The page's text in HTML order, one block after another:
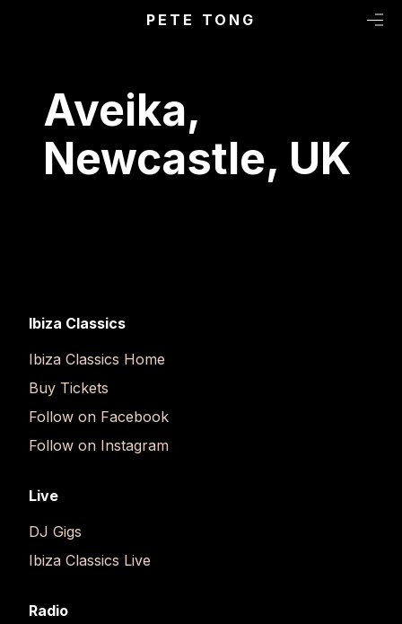
PETE TONG
Aveika,
Newcastle, UK
Ibiza Classics
Ibiza Classics Home
Buy Tickets
Follow on Facebook
Follow on Instagram
Live
DJ Gigs
Ibiza Classics Live
Radio